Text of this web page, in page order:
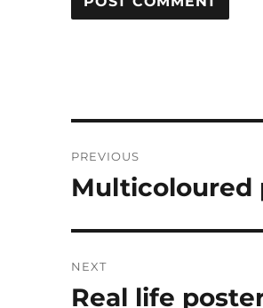
navigation
PREVIOUS
Previous
Multicoloured
NEXT
Next
Real life